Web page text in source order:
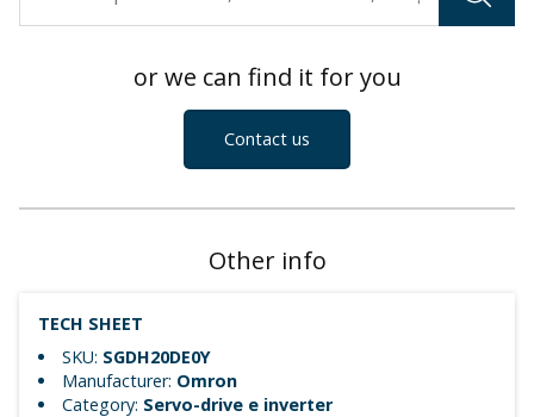
or we can find it for you
Contact us
Other info
TECH SHEET
SKU: SGDH20DE0Y
Manufacturer: Omron
Category: Servo-drive e inverter